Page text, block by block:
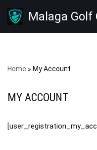
Skip
Malaga Golf
Home » My Account
MY ACCOUNT